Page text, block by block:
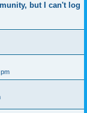
but I can't log